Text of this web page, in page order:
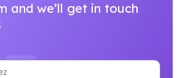
and we’ll get in touch